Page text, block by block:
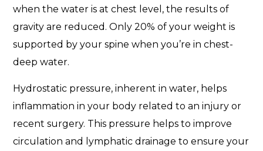
when the water is at chest level, the results of
gravity are reduced. Only 20% of your weight is
supported by your spine when you’re in chest-
deep water.
Hydrostatic pressure, inherent in water, helps
inflammation in your body related to an injury or
recent surgery. This pressure helps to improve
circulation and lymphatic drainage to ensure your